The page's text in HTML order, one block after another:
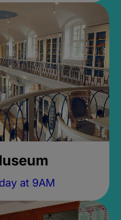
at 9AM